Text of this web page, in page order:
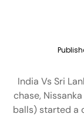
India Vs Sri
chase,
balls) started a